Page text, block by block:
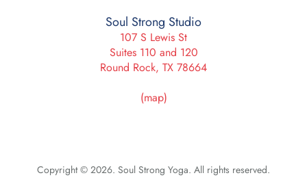
Soul Strong Studio
107 S Lewis St
Suites 110 and 120
Round Rock, TX 78664
(map)
Copyright © 2026. Soul Strong Yoga. All rights reserved.